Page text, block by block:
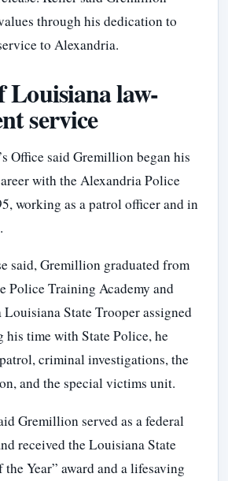
through his dedication to
to Alexandria.
Louisiana law-
service
Office said Gremillion began his
with the Alexandria Police
working as a patrol officer and in
said, Gremillion graduated from
Police Training Academy and
Louisiana State Trooper assigned
his time with State Police, he
criminal investigations, the
and the special victims unit.
Gremillion served as a federal
received the Louisiana State
Year” award and a lifesaving